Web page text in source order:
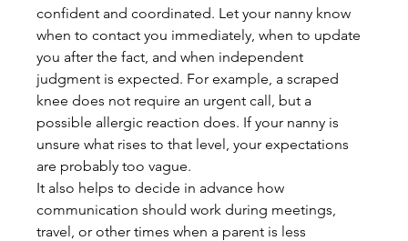
confident and coordinated. Let your nanny know
when to contact you immediately, when to update
you after the fact, and when independent
judgment is expected. For example, a scraped
knee does not require an urgent call, but a
possible allergic reaction does. If your nanny is
unsure what rises to that level, your expectations
are probably too vague.
It also helps to decide in advance how
communication should work during meetings,
travel, or other times when a parent is less